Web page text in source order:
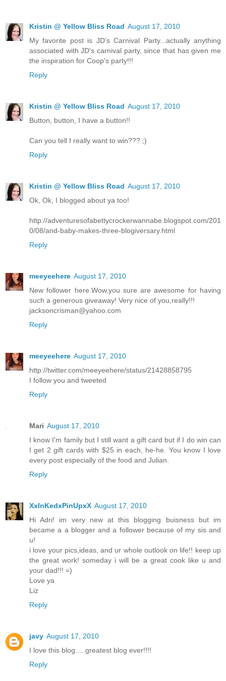
Kristin @ Yellow Bliss Road August 17, 2010
My favorite post is JD's Carnival Party...actually anything
associated with JD's carnival party, since that has given me
the inspiration for Coop's party!!!
Reply
Kristin @ Yellow Bliss Road August 17, 2010
Button, button, I have a button!!
Can you tell I really want to win??? ;)
Reply
Kristin @ Yellow Bliss Road August 17, 2010
Ok, Ok, I blogged about ya too!
http://adventuresofabettycrockerwannabe.blogspot.com/201
0/08/and-baby-makes-three-blogiversary.html
Reply
meeyeehere August 17, 2010
New follower here.Wow,you sure are awesome for having
such a generous giveaway! Very nice of you,really!!!
jacksoncrisman@yahoo.com
Reply
meeyeehere August 17, 2010
http://twitter.com/meeyeehere/status/21428858795
I follow you and tweeted
Reply
Mari August 17, 2010
I know I'm family but I still want a gift card but if I do win can
I get 2 gift cards with $25 in each, he-he. You know I love
every post especially of the food and Julian.
Reply
XxInKedxPinUpxX August 17, 2010
Hi Adri! im very new at this blogging buisness but im
became a a blogger and a follower because of my sis and
u!
i love your pics,ideas, and ur whole outlook on life!! keep up
the great work! someday i will be a great cook like u and
your dad!!! =)
Love ya
Liz
Reply
javy August 17, 2010
I love this blog.....greatest blog ever!!!!
Reply